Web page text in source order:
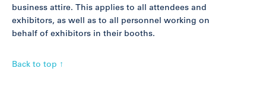
business attire. This applies to all attendees and
exhibitors, as well as to all personnel working on
behalf of exhibitors in their booths.
Back to top ↑